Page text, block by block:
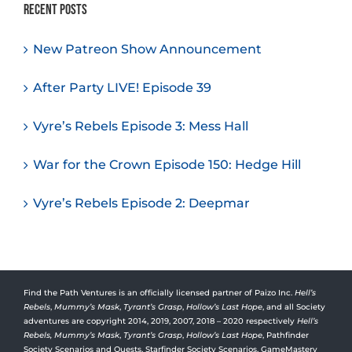
Recent Posts
New Patreon Show Announcement
After Party LIVE! Episode 39
Vyre’s Rebels Episode 3: Mess Hall
War for the Crown Episode 150: Hedge Hill
Vyre’s Rebels Episode 2: Deepmar
Find the Path Ventures is an officially licensed partner of Paizo Inc. Hell’s
Rebels, Mummy’s Mask, Tyrant’s Grasp, Hollow’s Last Hope, and all Society
adventures are copyright 2014, 2019, 2007, 2018 – 2020 respectively Hell’s
Rebels, Mummy’s Mask, Tyrant’s Grasp, Hollow’s Last Hope, Pathfinder
Society Scenarios and Quests, Starfinder Society Scenarios, GameMastery